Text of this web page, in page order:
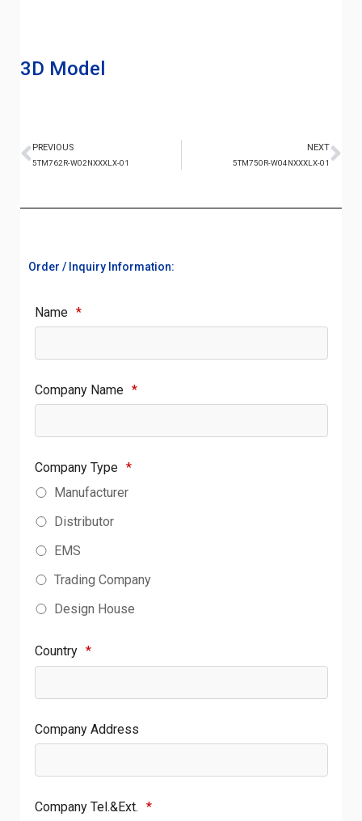
3D Model
PREVIOUS
5TM762R-W02NXXXLX-01
NEXT
5TM750R-W04NXXXLX-01
Order / Inquiry Information:
Name *
Company Name *
Company Type *
Manufacturer
Distributor
EMS
Trading Company
Design House
Country *
Company Address
Company Tel.&Ext. *